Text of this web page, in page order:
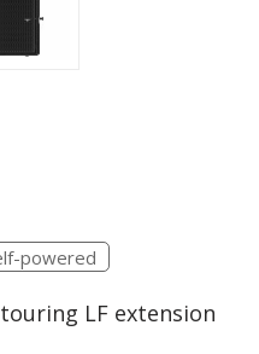
powered
LF extension